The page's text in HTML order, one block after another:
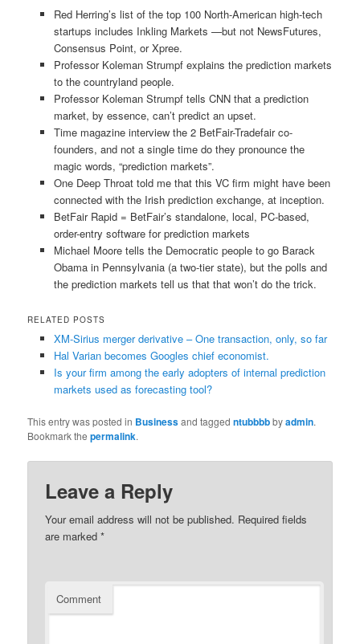
Red Herring’s list of the top 100 North-American high-tech
startups includes Inkling Markets —but not NewsFutures,
Consensus Point, or Xpree.
Professor Koleman Strumpf explains the prediction markets
to the countryland people.
Professor Koleman Strumpf tells CNN that a prediction
market, by essence, can’t predict an upset.
Time magazine interview the 2 BetFair-Tradefair co-
founders, and not a single time do they pronounce the
magic words, “prediction markets”.
One Deep Throat told me that this VC firm might have been
connected with the Irish prediction exchange, at inception.
BetFair Rapid = BetFair’s standalone, local, PC-based,
order-entry software for prediction markets
Michael Moore tells the Democratic people to go Barack
Obama in Pennsylvania (a two-tier state), but the polls and
the prediction markets tell us that that won’t do the trick.
RELATED POSTS
XM-Sirius merger derivative – One transaction, only, so far
Hal Varian becomes Googles chief economist.
Is your firm among the early adopters of internal prediction
markets used as forecasting tool?
This entry was posted in Businessand taggedntubbbbbyadmin.
Bookmark thepermalink.
Leave a Reply
Your email address will not be published. Required fields
are marked*
Comment